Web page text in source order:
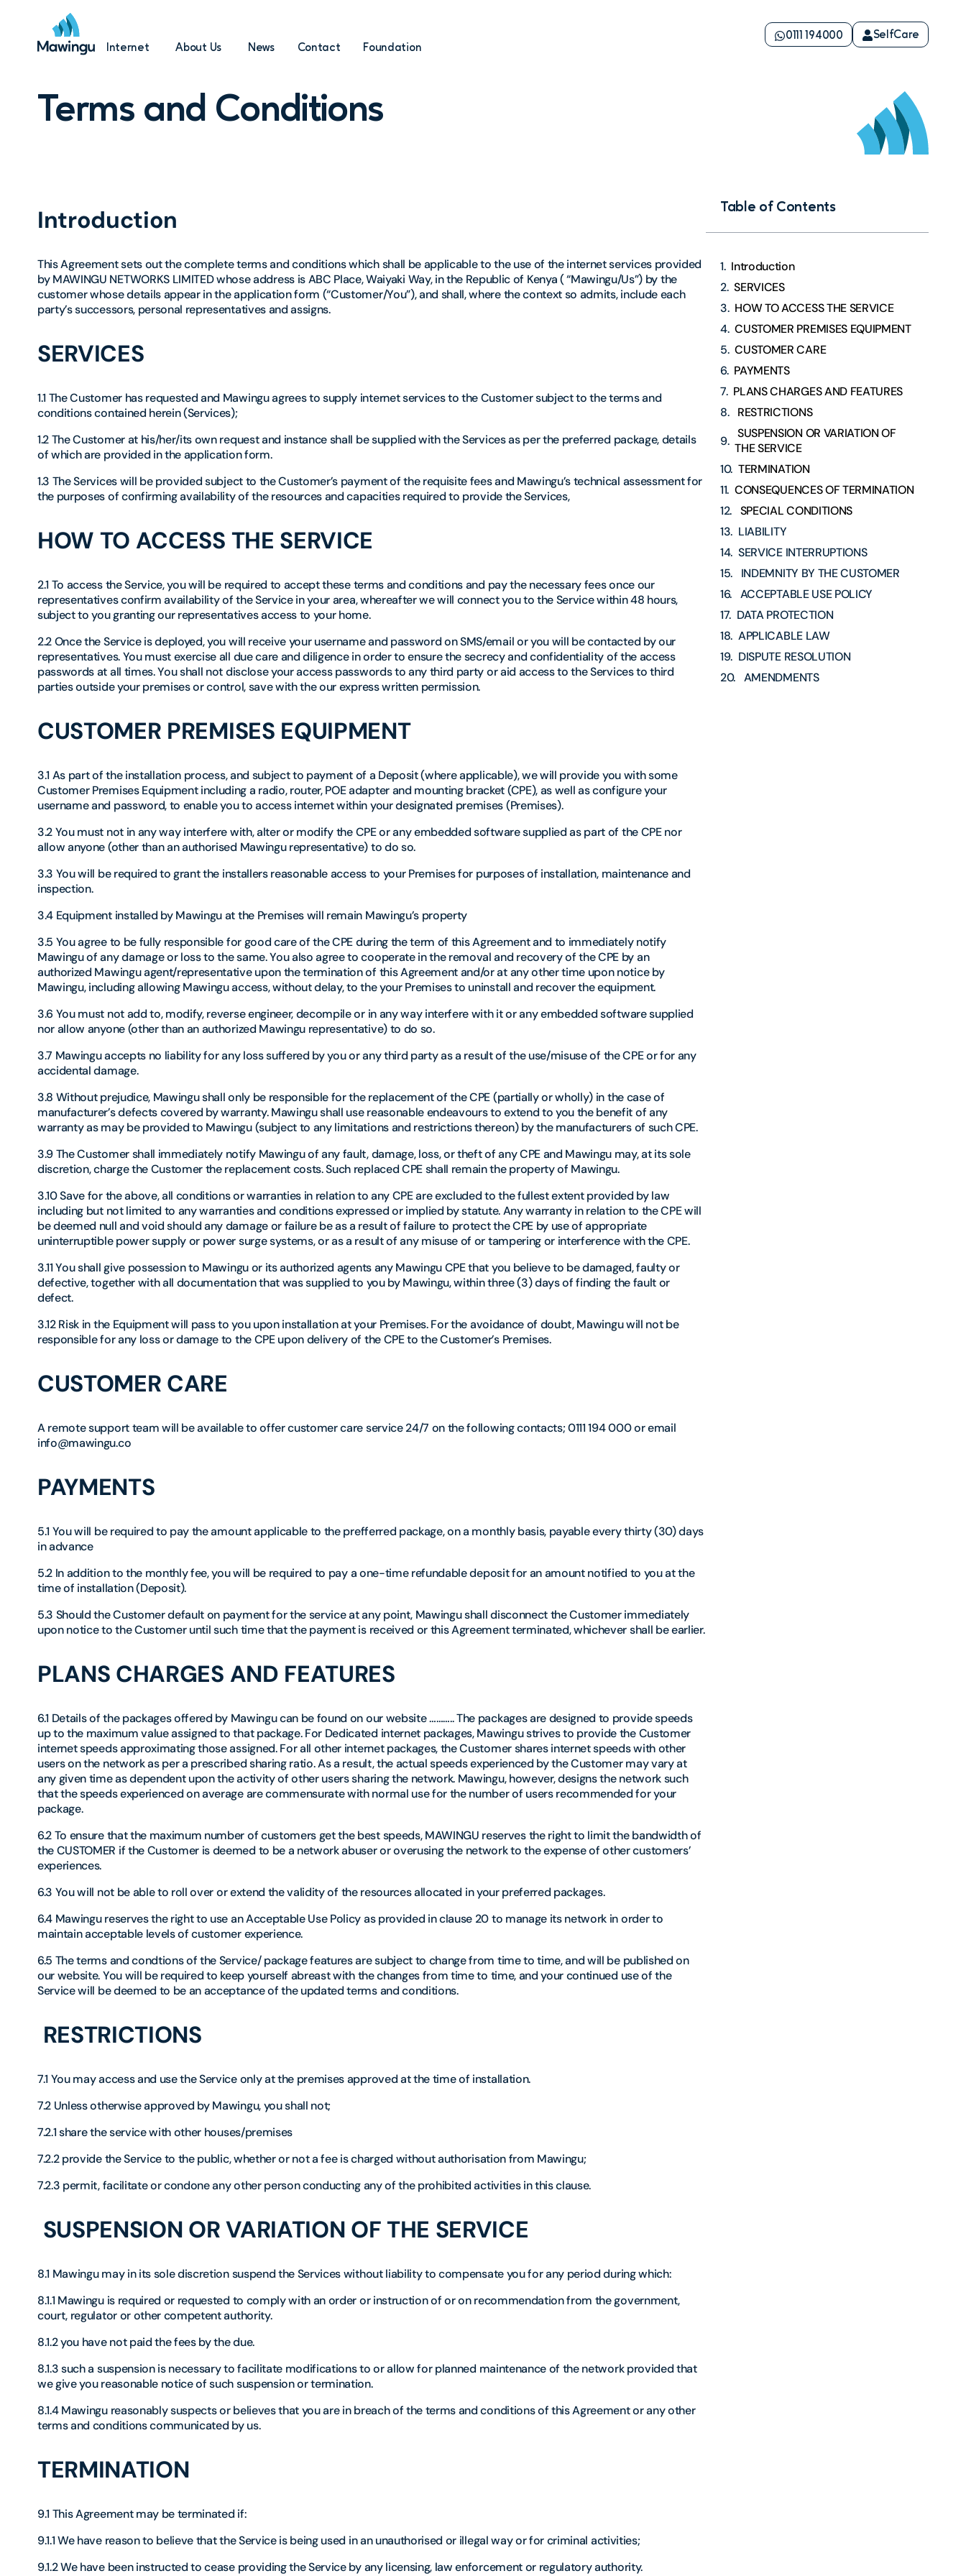
Internet About Us News Contact Foundation
0111 194000 SelfCare
Terms and Conditions
Introduction
This Agreement sets out the complete terms and conditions which shall be applicable to the use of the internet services provided
by MAWINGU NETWORKS LIMITED whose address is ABC Place, Waiyaki Way, in the Republic of Kenya ( “Mawingu/Us”) by the
customer whose details appear in the application form (“Customer/You”), and shall, where the context so admits, include each
party’s successors, personal representatives and assigns.
SERVICES
1.1 The Customer has requested and Mawingu agrees to supply internet services to the Customer subject to the terms and
conditions contained herein (Services);
1.2 The Customer at his/her/its own request and instance shall be supplied with the Services as per the preferred package, details
of which are provided in the application form.
1.3 The Services will be provided subject to the Customer’s payment of the requisite fees and Mawingu’s technical assessment for
the purposes of confirming availability of the resources and capacities required to provide the Services,
HOW TO ACCESS THE SERVICE
2.1 To access the Service, you will be required to accept these terms and conditions and pay the necessary fees once our
representatives confirm availability of the Service in your area, whereafter we will connect you to the Service within 48 hours,
subject to you granting our representatives access to your home.
2.2 Once the Service is deployed, you will receive your username and password on SMS/email or you will be contacted by our
representatives. You must exercise all due care and diligence in order to ensure the secrecy and confidentiality of the access
passwords at all times. You shall not disclose your access passwords to any third party or aid access to the Services to third
parties outside your premises or control, save with the our express written permission.
CUSTOMER PREMISES EQUIPMENT
3.1 As part of the installation process, and subject to payment of a Deposit (where applicable), we will provide you with some
Customer Premises Equipment including a radio, router, POE adapter and mounting bracket (CPE), as well as configure your
username and password, to enable you to access internet within your designated premises (Premises).
3.2 You must not in any way interfere with, alter or modify the CPE or any embedded software supplied as part of the CPE nor
allow anyone (other than an authorised Mawingu representative) to do so.
3.3 You will be required to grant the installers reasonable access to your Premises for purposes of installation, maintenance and
inspection.
3.4 Equipment installed by Mawingu at the Premises will remain Mawingu’s property
3.5 You agree to be fully responsible for good care of the CPE during the term of this Agreement and to immediately notify
Mawingu of any damage or loss to the same. You also agree to cooperate in the removal and recovery of the CPE by an
authorized Mawingu agent/representative upon the termination of this Agreement and/or at any other time upon notice by
Mawingu, including allowing Mawingu access, without delay, to the your Premises to uninstall and recover the equipment.
3.6 You must not add to, modify, reverse engineer, decompile or in any way interfere with it or any embedded software supplied
nor allow anyone (other than an authorized Mawingu representative) to do so.
3.7 Mawingu accepts no liability for any loss suffered by you or any third party as a result of the use/misuse of the CPE or for any
accidental damage.
3.8 Without prejudice, Mawingu shall only be responsible for the replacement of the CPE (partially or wholly) in the case of
manufacturer’s defects covered by warranty. Mawingu shall use reasonable endeavours to extend to you the benefit of any
warranty as may be provided to Mawingu (subject to any limitations and restrictions thereon) by the manufacturers of such CPE.
3.9 The Customer shall immediately notify Mawingu of any fault, damage, loss, or theft of any CPE and Mawingu may, at its sole
discretion, charge the Customer the replacement costs. Such replaced CPE shall remain the property of Mawingu.
3.10 Save for the above, all conditions or warranties in relation to any CPE are excluded to the fullest extent provided by law
including but not limited to any warranties and conditions expressed or implied by statute. Any warranty in relation to the CPE will
be deemed null and void should any damage or failure be as a result of failure to protect the CPE by use of appropriate
uninterruptible power supply or power surge systems, or as a result of any misuse of or tampering or interference with the CPE.
3.11 You shall give possession to Mawingu or its authorized agents any Mawingu CPE that you believe to be damaged, faulty or
defective, together with all documentation that was supplied to you by Mawingu, within three (3) days of finding the fault or
defect.
3.12 Risk in the Equipment will pass to you upon installation at your Premises. For the avoidance of doubt, Mawingu will not be
responsible for any loss or damage to the CPE upon delivery of the CPE to the Customer’s Premises.
CUSTOMER CARE
A remote support team will be available to offer customer care service 24/7 on the following contacts; 0111 194 000 or email
info@mawingu.co
PAYMENTS
5.1 You will be required to pay the amount applicable to the prefferred package, on a monthly basis, payable every thirty (30) days
in advance
5.2 In addition to the monthly fee, you will be required to pay a one-time refundable deposit for an amount notified to you at the
time of installation (Deposit).
5.3 Should the Customer default on payment for the service at any point, Mawingu shall disconnect the Customer immediately
upon notice to the Customer until such time that the payment is received or this Agreement terminated, whichever shall be earlier.
PLANS CHARGES AND FEATURES
6.1 Details of the packages offered by Mawingu can be found on our website ……….. The packages are designed to provide speeds
up to the maximum value assigned to that package. For Dedicated internet packages, Mawingu strives to provide the Customer
internet speeds approximating those assigned. For all other internet packages, the Customer shares internet speeds with other
users on the network as per a prescribed sharing ratio. As a result, the actual speeds experienced by the Customer may vary at
any given time as dependent upon the activity of other users sharing the network. Mawingu, however, designs the network such
that the speeds experienced on average are commensurate with normal use for the number of users recommended for your
package.
6.2 To ensure that the maximum number of customers get the best speeds, MAWINGU reserves the right to limit the bandwidth of
the CUSTOMER if the Customer is deemed to be a network abuser or overusing the network to the expense of other customers’
experiences.
6.3 You will not be able to roll over or extend the validity of the resources allocated in your preferred packages.
6.4 Mawingu reserves the right to use an Acceptable Use Policy as provided in clause 20 to manage its network in order to
maintain acceptable levels of customer experience.
6.5 The terms and condtions of the Service/ package features are subject to change from time to time, and will be published on
our website. You will be required to keep yourself abreast with the changes from time to time, and your continued use of the
Service will be deemed to be an acceptance of the updated terms and conditions.
RESTRICTIONS
7.1 You may access and use the Service only at the premises approved at the time of installation.
7.2 Unless otherwise approved by Mawingu, you shall not;
7.2.1 share the service with other houses/premises
7.2.2 provide the Service to the public, whether or not a fee is charged without authorisation from Mawingu;
7.2.3 permit, facilitate or condone any other person conducting any of the prohibited activities in this clause.
SUSPENSION OR VARIATION OF THE SERVICE
8.1 Mawingu may in its sole discretion suspend the Services without liability to compensate you for any period during which:
8.1.1 Mawingu is required or requested to comply with an order or instruction of or on recommendation from the government,
court, regulator or other competent authority.
8.1.2 you have not paid the fees by the due.
8.1.3 such a suspension is necessary to facilitate modifications to or allow for planned maintenance of the network provided that
we give you reasonable notice of such suspension or termination.
8.1.4 Mawingu reasonably suspects or believes that you are in breach of the terms and conditions of this Agreement or any other
terms and conditions communicated by us.
TERMINATION
9.1 This Agreement may be terminated if:
9.1.1 We have reason to believe that the Service is being used in an unauthorised or illegal way or for criminal activities;
9.1.2 We have been instructed to cease providing the Service by any licensing, law enforcement or regulatory authority.
Table of Contents
Introduction
SERVICES
HOW TO ACCESS THE SERVICE
CUSTOMER PREMISES EQUIPMENT
CUSTOMER CARE
PAYMENTS
PLANS CHARGES AND FEATURES
RESTRICTIONS
SUSPENSION OR VARIATION OF
THE SERVICE
TERMINATION
CONSEQUENCES OF TERMINATION
SPECIAL CONDITIONS
LIABILITY
SERVICE INTERRUPTIONS
INDEMNITY BY THE CUSTOMER
ACCEPTABLE USE POLICY
DATA PROTECTION
APPLICABLE LAW
DISPUTE RESOLUTION
AMENDMENTS